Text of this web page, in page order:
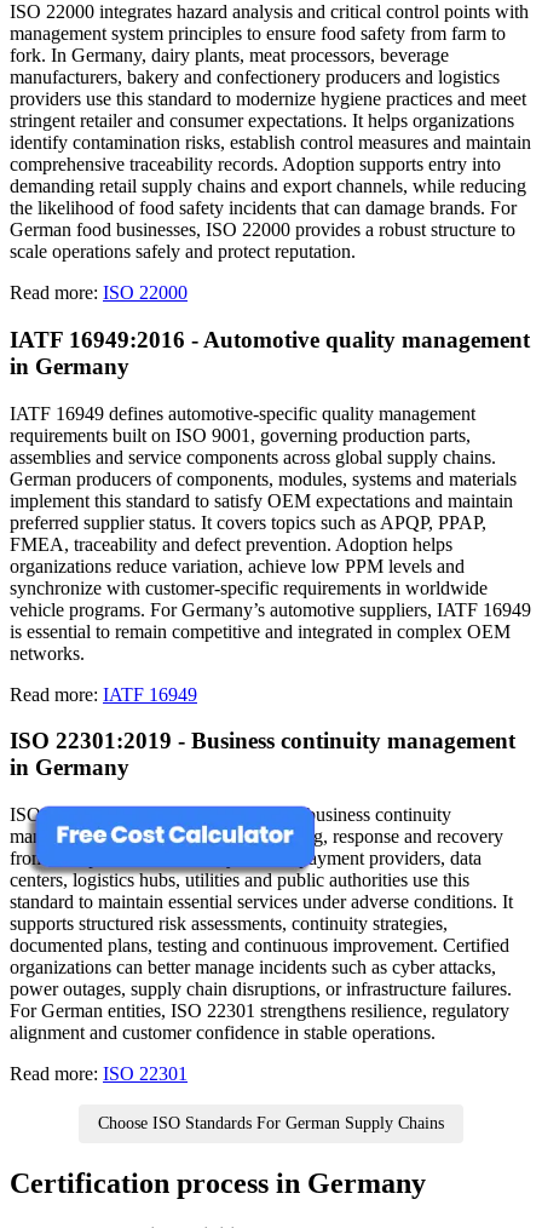
ISO 22000 integrates hazard analysis and critical control points with
management system principles to ensure food safety from farm to
fork. In Germany, dairy plants, meat processors, beverage
manufacturers, bakery and confectionery producers and logistics
providers use this standard to modernize hygiene practices and meet
stringent retailer and consumer expectations. It helps organizations
identify contamination risks, establish control measures and maintain
comprehensive traceability records. Adoption supports entry into
demanding retail supply chains and export channels, while reducing
the likelihood of food safety incidents that can damage brands. For
German food businesses, ISO 22000 provides a robust structure to
scale operations safely and protect reputation.
Read more: ISO 22000
IATF 16949:2016 - Automotive quality management
in Germany
IATF 16949 defines automotive-specific quality management
requirements built on ISO 9001, governing production parts,
assemblies and service components across global supply chains.
German producers of components, modules, systems and materials
implement this standard to satisfy OEM expectations and maintain
preferred supplier status. It covers topics such as APQP, PPAP,
FMEA, traceability and defect prevention. Adoption helps
organizations reduce variation, achieve low PPM levels and
synchronize with customer-specific requirements in worldwide
vehicle programs. For Germany’s automotive suppliers, IATF 16949
is essential to remain competitive and integrated in complex OEM
networks.
Read more: IATF 16949
ISO 22301:2019 - Business continuity management
in Germany
ISO 22301 outlines requirements for a business continuity
management system focused on planning, response and recovery
from disruptions. In Germany, banks, payment providers, data
centers, logistics hubs, utilities and public authorities use this
standard to maintain essential services under adverse conditions. It
supports structured risk assessments, continuity strategies,
documented plans, testing and continuous improvement. Certified
organizations can better manage incidents such as cyber attacks,
power outages, supply chain disruptions, or infrastructure failures.
For German entities, ISO 22301 strengthens resilience, regulatory
alignment and customer confidence in stable operations.
Read more: ISO 22301
Choose ISO Standards For German Supply Chains
Certification process in Germany